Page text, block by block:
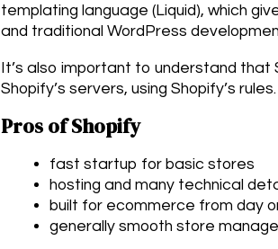
templating language (Liquid), which
and traditional WordPress
It’s also important to understand that
Shopify’s servers, using Shopify’s
Pros of Shopify
fast startup for basic stores
hosting and many technical
built for ecommerce from day
generally smooth store